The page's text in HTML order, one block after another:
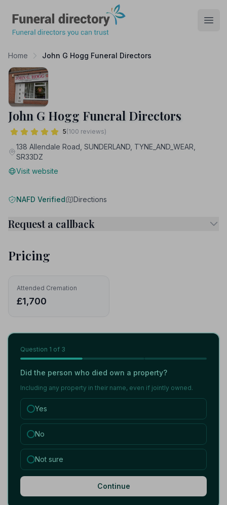
Home John G Hogg Funeral Directors
John G Hogg Funeral Directors
5(100 reviews)
138 Allendale Road, SUNDERLAND, TYNE_AND_WEAR,
SR33DZ
Visit website
NAFD Verified Directions
Request a callback
Pricing
Attended Cremation
£1,700
Question 1 of 3
Did the person who died own a property?
Including any property in their name, even if jointly owned.
Yes
No
Not sure
Continue